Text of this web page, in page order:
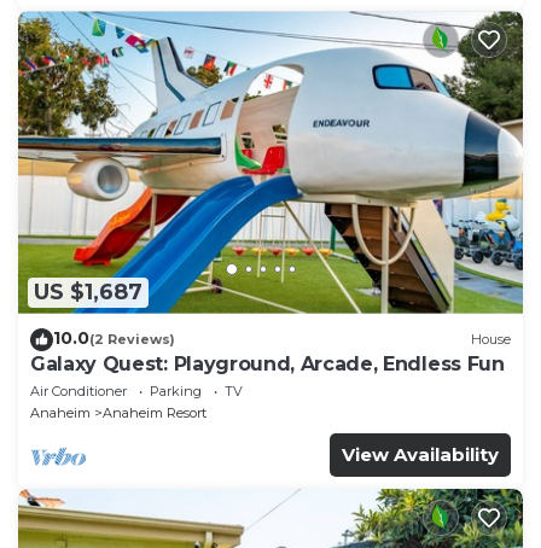
US $1,687
10.0(2 Reviews) House
Galaxy Quest: Playground, Arcade, Endless Fun
Air Conditioner Parking
TV
Anaheim
Anaheim Resort
View Availability